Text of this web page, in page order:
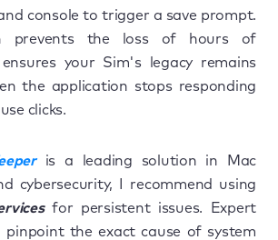
console to trigger a save prompt.
prevents the loss of hours of
your Sim's legacy remains
the application stops responding
clicks.
is a leading solution in Mac
cybersecurity, I recommend using
for persistent issues. Expert
pinpoint the exact cause of system